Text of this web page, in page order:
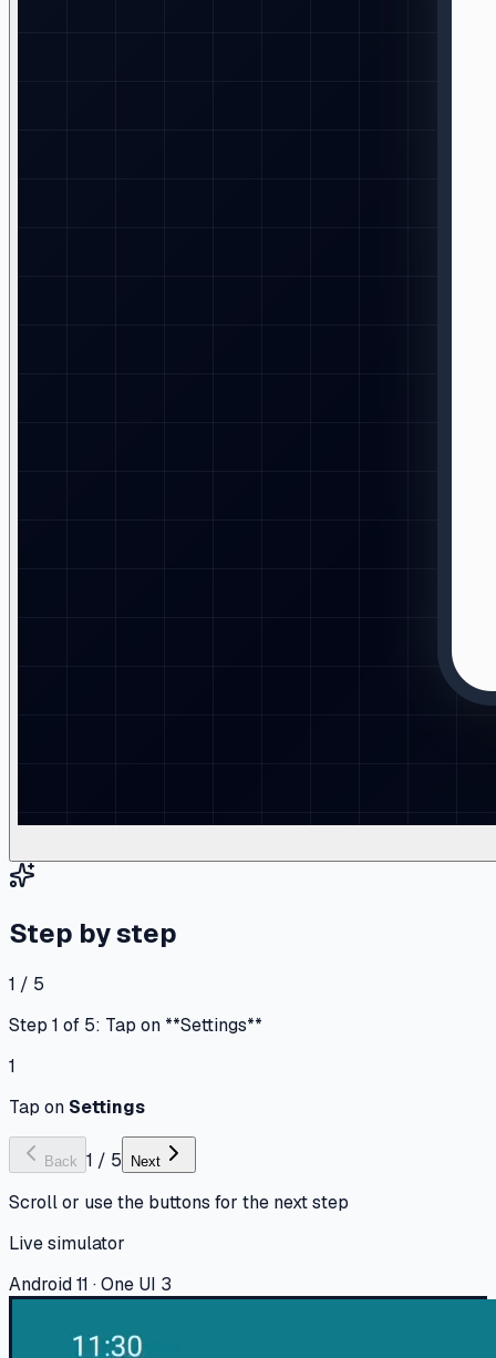
Step by step
1 / 5
Step 1 of 5: Tap on **Settings**
1
Tap on Settings
Back 1 / 5 Next
Scroll or use the buttons for the next step
Live simulator
Android 11 · One UI 3